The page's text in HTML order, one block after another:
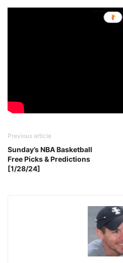
Previous article
Sunday’s NBA Basketball
Free Picks & Predictions
[1/28/24]